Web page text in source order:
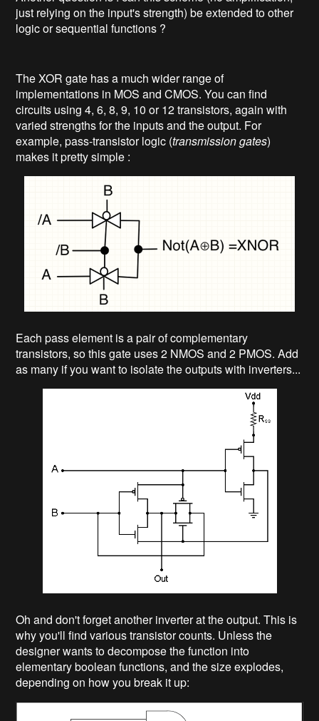
just relying on the input's strength) be extended to other
logic or sequential functions ?
The XOR gate has a much wider range of
implementations in MOS and CMOS. You can find
circuits using 4, 6, 8, 9, 10 or 12 transistors, again with
varied strengths for the inputs and the output. For
example, pass-transistor logic (transmission gates)
makes it pretty simple :
Each pass element is a pair of complementary
transistors, so this gate uses 2 NMOS and 2 PMOS. Add
as many if you want to isolate the outputs with inverters...
Oh and don't forget another inverter at the output. This is
why you'll find various transistor counts. Unless the
designer wants to decompose the function into
elementary boolean functions, and the size explodes,
depending on how you break it up: